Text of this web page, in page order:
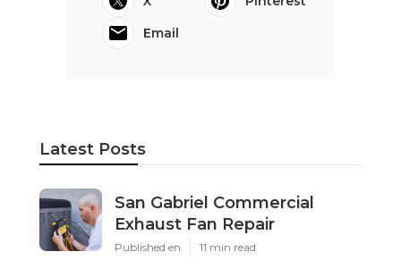
Email
Latest Posts
San Gabriel Commercial
Exhaust Fan Repair
Published en 11 min read